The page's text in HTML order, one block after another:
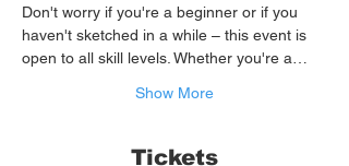
Don't worry if you're a beginner or if you
haven't sketched in a while – this event is
open to all skill levels. Whether you're a…
Show More
Tickets